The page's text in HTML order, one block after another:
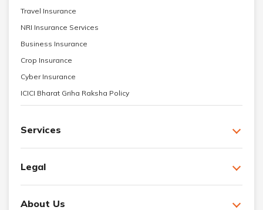
Travel Insurance
NRI Insurance Services
Business Insurance
Crop Insurance
Cyber Insurance
ICICI Bharat Griha Raksha Policy
Services
Legal
About Us